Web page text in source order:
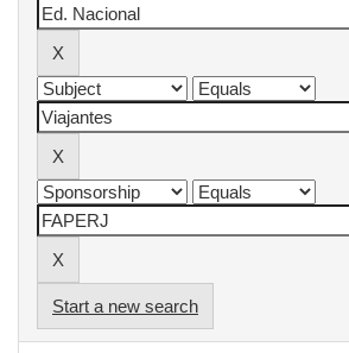
Start a new search